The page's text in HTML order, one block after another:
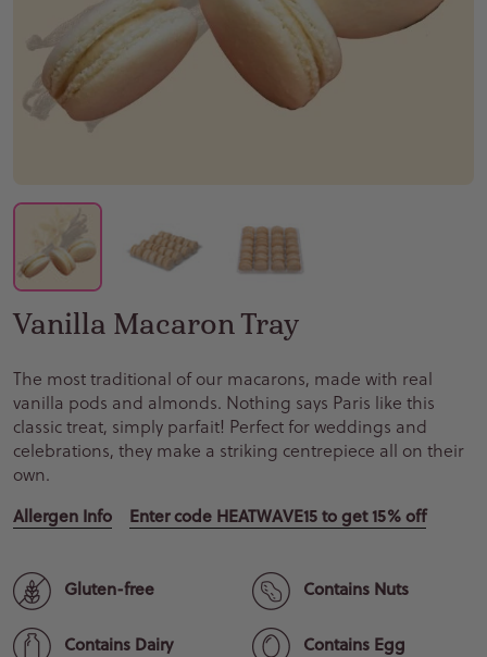
Vanilla Macaron Tray
The most traditional of our macarons, made with real
vanilla pods and almonds. Nothing says Paris like this
classic treat, simply parfait! Perfect for weddings and
celebrations, they make a striking centrepiece all on their
own.
Allergen Info Enter code HEATWAVE15 to get 15% off
Gluten-free Contains Nuts
Contains Dairy Contains Egg